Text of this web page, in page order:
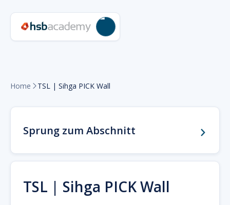
Home  TSL | Sihga PICK Wall
Sprung zum Abschnitt
TSL | Sihga PICK Wall